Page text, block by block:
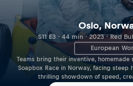
Oslo,
S11 E3 · 44 min · 2023 · Red
European
Teams bring their inventive, homemade
Soapbox Race in Norway, facing steep
thrilling showdown of speed,